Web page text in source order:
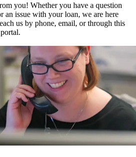
you! Whether you have a question
an issue with your loan, we are here
us by phone, email, or through this